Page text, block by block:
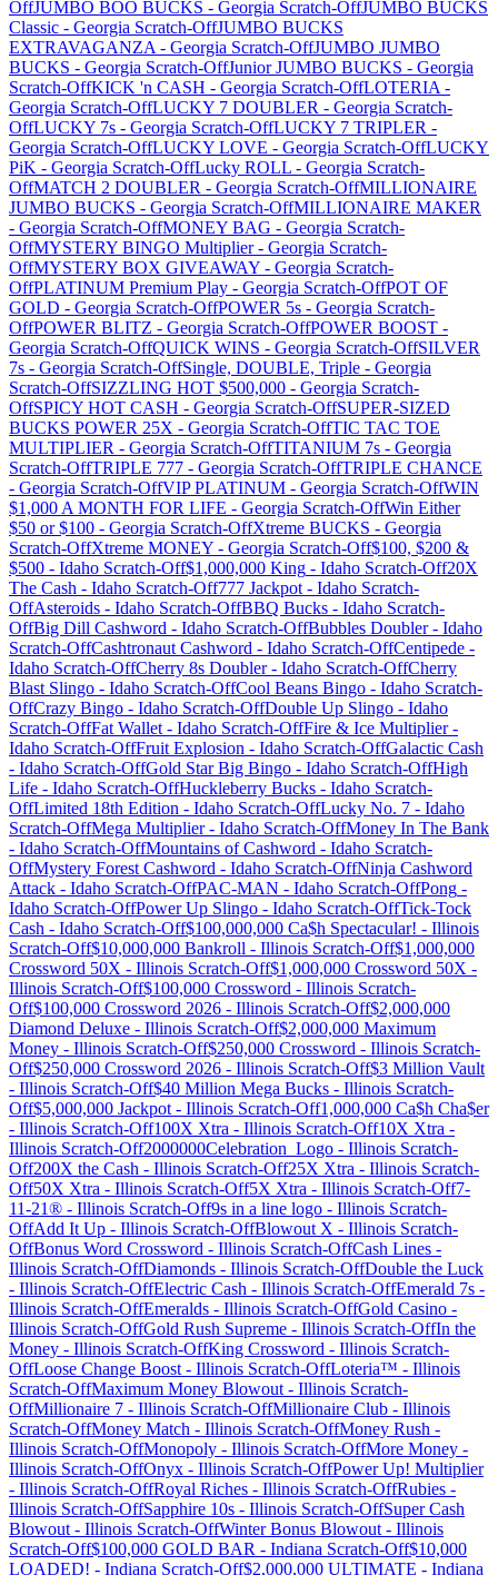
OffJUMBO BOO BUCKS - Georgia Scratch-OffJUMBO BUCKS
Classic - Georgia Scratch-OffJUMBO BUCKS
EXTRAVAGANZA - Georgia Scratch-OffJUMBO JUMBO
BUCKS - Georgia Scratch-OffJunior JUMBO BUCKS - Georgia
Scratch-OffKICK 'n CASH - Georgia Scratch-OffLOTERIA -
Georgia Scratch-OffLUCKY 7 DOUBLER - Georgia Scratch-
OffLUCKY 7s - Georgia Scratch-OffLUCKY 7 TRIPLER -
Georgia Scratch-OffLUCKY LOVE - Georgia Scratch-OffLUCKY
PiK - Georgia Scratch-OffLucky ROLL - Georgia Scratch-
OffMATCH 2 DOUBLER - Georgia Scratch-OffMILLIONAIRE
JUMBO BUCKS - Georgia Scratch-OffMILLIONAIRE MAKER
- Georgia Scratch-OffMONEY BAG - Georgia Scratch-
OffMYSTERY BINGO Multiplier- Georgia Scratch-
OffMYSTERY BOX GIVEAWAY - Georgia Scratch-
OffPLATINUM Premium Play - Georgia Scratch-OffPOT OF
GOLD - Georgia Scratch-OffPOWER 5s - Georgia Scratch-
OffPOWER BLITZ - Georgia Scratch-OffPOWER BOOST -
Georgia Scratch-OffQUICK WINS - Georgia Scratch-OffSILVER
7s - Georgia Scratch-OffSingle, DOUBLE, Triple - Georgia
Scratch-OffSIZZLING HOT $500,000 - Georgia Scratch-
OffSPICY HOT CASH - Georgia Scratch-OffSUPER-SIZED
BUCKS POWER 25X - Georgia Scratch-OffTIC TAC TOE
MULTIPLIER - Georgia Scratch-OffTITANIUM 7s - Georgia
Scratch-OffTRIPLE 777 - Georgia Scratch-OffTRIPLE CHANCE
- Georgia Scratch-OffVIP PLATINUM - Georgia Scratch-OffWIN
$1,000 A MONTH FOR LIFE - Georgia Scratch-OffWin Either
$50 or $100 - Georgia Scratch-OffXtreme BUCKS - Georgia
Scratch-OffXtreme MONEY - Georgia Scratch-Off$100, $200 &
$500 - Idaho Scratch-Off$1,000,000 King - Idaho Scratch-Off20X
The Cash - Idaho Scratch-Off777 Jackpot - Idaho Scratch-
OffAsteroids - Idaho Scratch-OffBBQ Bucks - Idaho Scratch-
OffBig Dill Cashword - Idaho Scratch-OffBubbles Doubler- Idaho
Scratch-OffCashtronaut Cashword - Idaho Scratch-OffCentipede -
Idaho Scratch-OffCherry 8s Doubler- Idaho Scratch-OffCherry
Blast Slingo - Idaho Scratch-OffCool Beans Bingo - Idaho Scratch-
OffCrazy Bingo - Idaho Scratch-OffDouble Up Slingo - Idaho
Scratch-OffFat Wallet - Idaho Scratch-OffFire & Ice Multiplier-
Idaho Scratch-OffFruit Explosion - Idaho Scratch-OffGalactic Cash
- Idaho Scratch-OffGold Star Big Bingo - Idaho Scratch-OffHigh
Life - Idaho Scratch-OffHuckleberry Bucks - Idaho Scratch-
OffLimited 18th Edition - Idaho Scratch-OffLucky No. 7 - Idaho
Scratch-OffMega Multiplier- Idaho Scratch-OffMoney In The Bank
- Idaho Scratch-OffMountains of Cashword - Idaho Scratch-
OffMystery Forest Cashword - Idaho Scratch-OffNinja Cashword
Attack - Idaho Scratch-OffPAC-MAN - Idaho Scratch-OffPong -
Idaho Scratch-OffPower Up Slingo - Idaho Scratch-OffTick-Tock
Cash - Idaho Scratch-Off$100,000,000 Ca$h Spectacular! - Illinois
Scratch-Off$10,000,000 Bankroll - Illinois Scratch-Off$1,000,000
Crossword 50X - Illinois Scratch-Off$1,000,000 Crossword 50X -
Illinois Scratch-Off$100,000 Crossword - Illinois Scratch-
Off$100,000 Crossword 2026 - Illinois Scratch-Off$2,000,000
Diamond Deluxe - Illinois Scratch-Off$2,000,000 Maximum
Money - Illinois Scratch-Off$250,000 Crossword - Illinois Scratch-
Off$250,000 Crossword 2026 - Illinois Scratch-Off$3 Million Vault
- Illinois Scratch-Off$40 Million Mega Bucks - Illinois Scratch-
Off$5,000,000 Jackpot - Illinois Scratch-Off1,000,000 Ca$h Cha$er
- Illinois Scratch-Off100X Xtra - Illinois Scratch-Off10X Xtra -
Illinois Scratch-Off2000000Celebration_Logo - Illinois Scratch-
Off200X the Cash - Illinois Scratch-Off25X Xtra - Illinois Scratch-
Off50X Xtra - Illinois Scratch-Off5X Xtra - Illinois Scratch-Off7-
11-21® - Illinois Scratch-Off9s in a line logo - Illinois Scratch-
OffAdd It Up - Illinois Scratch-OffBlowout X - Illinois Scratch-
OffBonus Word Crossword - Illinois Scratch-OffCash Lines -
Illinois Scratch-OffDiamonds - Illinois Scratch-OffDouble the Luck
- Illinois Scratch-OffElectric Cash - Illinois Scratch-OffEmerald 7s -
Illinois Scratch-OffEmeralds - Illinois Scratch-OffGold Casino -
Illinois Scratch-OffGold Rush Supreme - Illinois Scratch-OffIn the
Money - Illinois Scratch-OffKing Crossword - Illinois Scratch-
OffLoose Change Boost - Illinois Scratch-OffLoteria™ - Illinois
Scratch-OffMaximum Money Blowout - Illinois Scratch-
OffMillionaire 7 - Illinois Scratch-OffMillionaire Club - Illinois
Scratch-OffMoney Match - Illinois Scratch-OffMoney Rush -
Illinois Scratch-OffMonopoly - Illinois Scratch-OffMore Money -
Illinois Scratch-OffOnyx - Illinois Scratch-OffPower Up! Multiplier
- Illinois Scratch-OffRoyal Riches - Illinois Scratch-OffRubies -
Illinois Scratch-OffSapphire 10s - Illinois Scratch-OffSuper Cash
Blowout - Illinois Scratch-OffWinter Bonus Blowout - Illinois
Scratch-Off$100,000 GOLD BAR - Indiana Scratch-Off$10,000
LOADED! - Indiana Scratch-Off$2,000,000 ULTIMATE - Indiana